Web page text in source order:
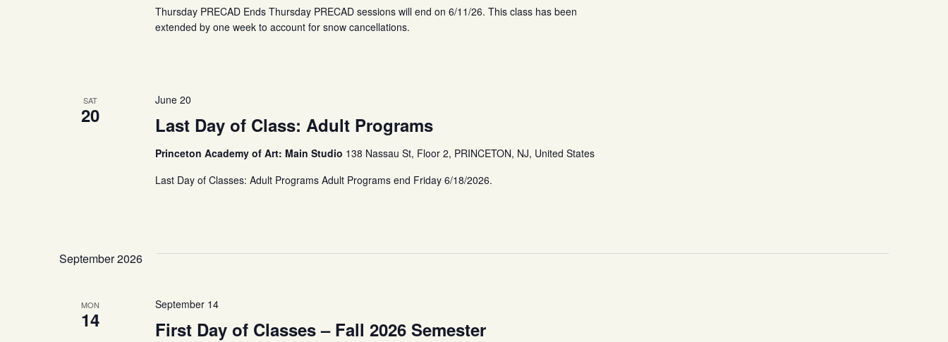
Thursday PRECAD Ends Thursday PRECAD sessions will end on 6/11/26. This class has been
extended by one week to account for snow cancellations.
SAT
20 Last Day of Class: Adult Programs
June 20
Princeton Academy of Art: Main Studio 138 Nassau St, Floor 2, PRINCETON, NJ, United States
Last Day of Classes: Adult Programs Adult Programs end Friday 6/18/2026.
September 2026
MON
14 First Day of Classes – Fall 2026 Semester
September 14